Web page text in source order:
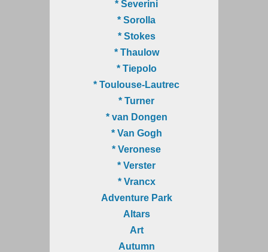
* Severini
* Sorolla
* Stokes
* Thaulow
* Tiepolo
* Toulouse-Lautrec
* Turner
* van Dongen
* Van Gogh
* Veronese
* Verster
* Vrancx
Adventure Park
Altars
Art
Autumn